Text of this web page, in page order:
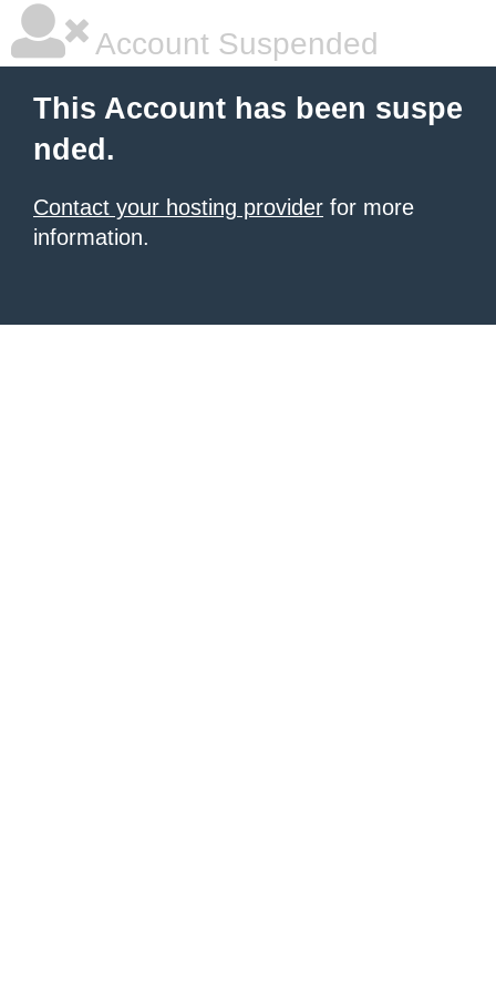
Account Suspended
This Account has been suspe
nded.
Contact your hosting provider for more
information.